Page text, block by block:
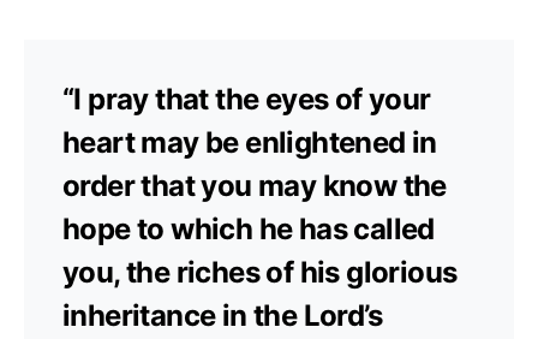
“I pray that the eyes of your
heart may be enlightened in
order that you may know the
hope to which he has called
you, the riches of his glorious
inheritance in the Lord’s